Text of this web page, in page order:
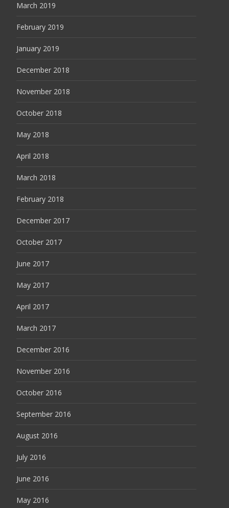
March 2019
February 2019
January 2019
December 2018
November 2018
October 2018
May 2018
April 2018
March 2018
February 2018
December 2017
October 2017
June 2017
May 2017
April 2017
March 2017
December 2016
November 2016
October 2016
September 2016
August 2016
July 2016
June 2016
May 2016